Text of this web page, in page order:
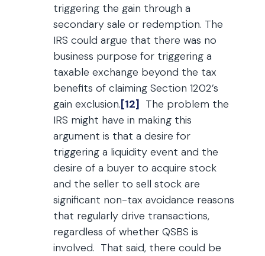
triggering the gain through a
secondary sale or redemption. The
IRS could argue that there was no
business purpose for triggering a
taxable exchange beyond the tax
benefits of claiming Section 1202’s
gain exclusion.[12] The problem the
IRS might have in making this
argument is that a desire for
triggering a liquidity event and the
desire of a buyer to acquire stock
and the seller to sell stock are
significant non-tax avoidance reasons
that regularly drive transactions,
regardless of whether QSBS is
involved. That said, there could be